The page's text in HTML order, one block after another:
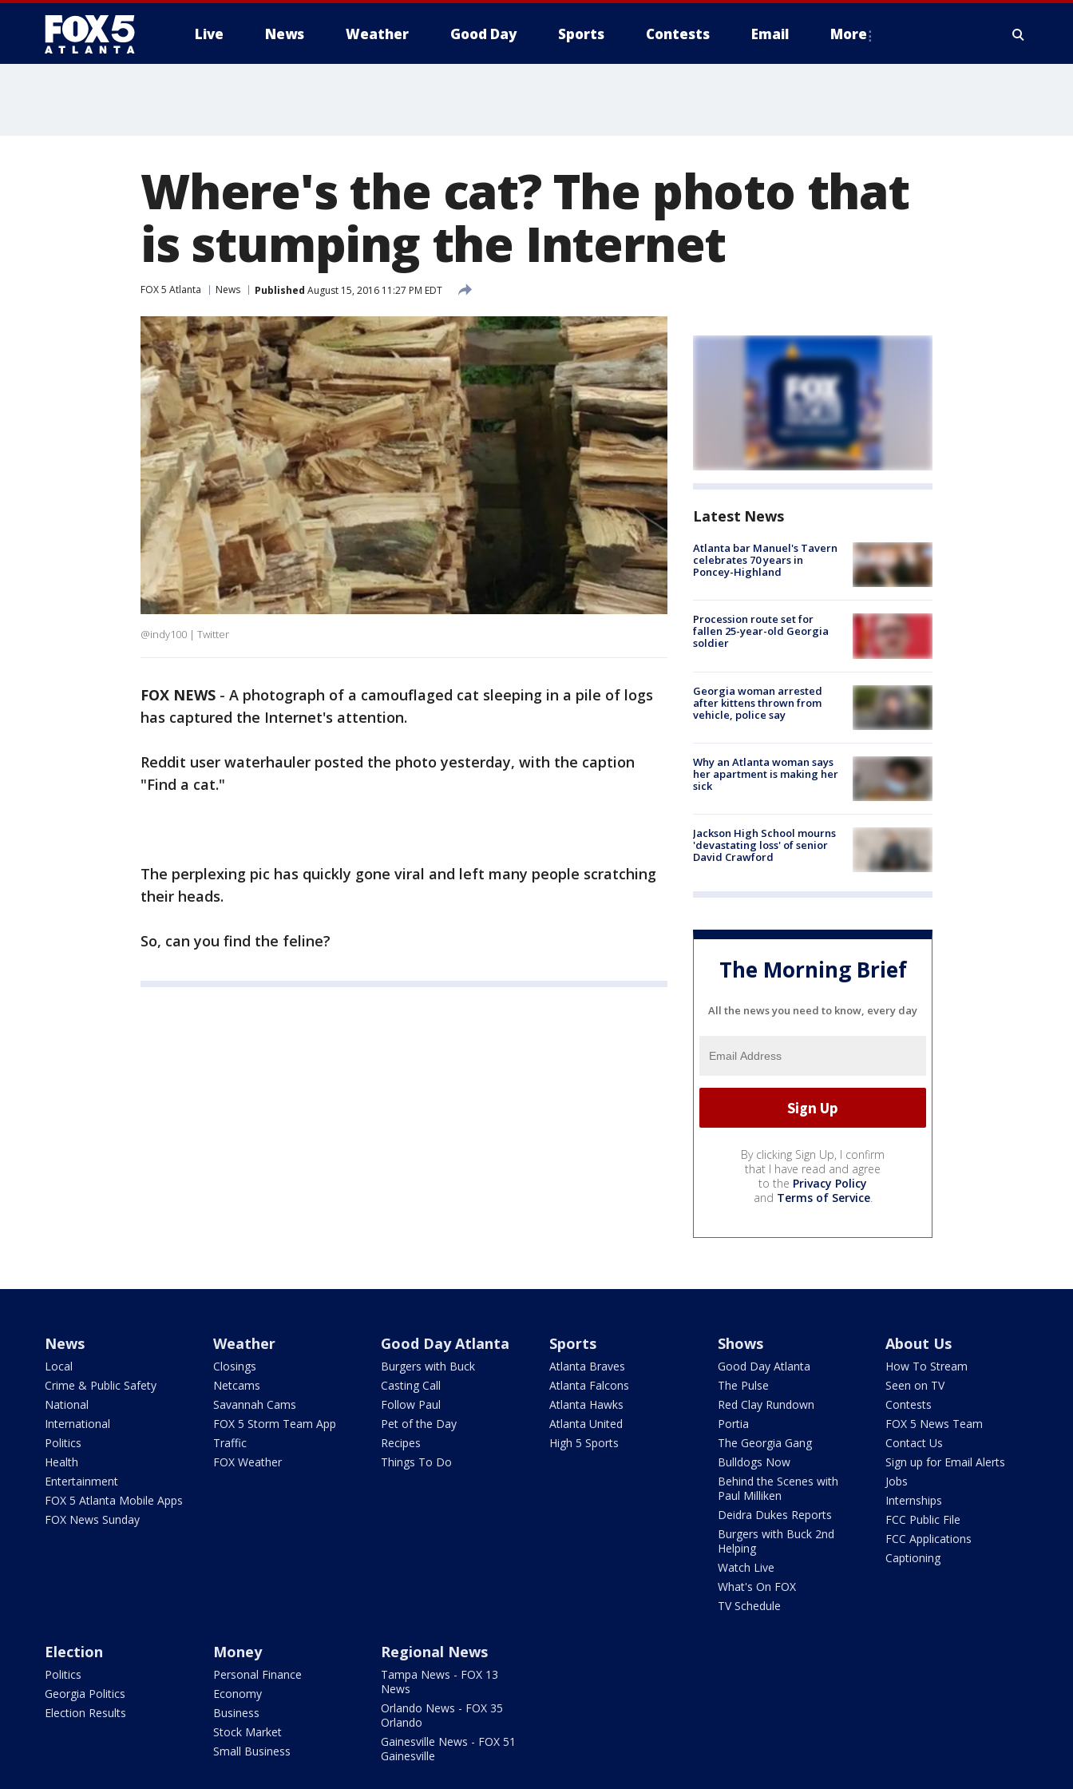
Live News Weather Good Day Sports Contests Email More
Where's the cat? The photo that
is stumping the Internet
FOX 5 Atlanta News Published August 15, 2016 11:27 PM EDT
@indy100 | Twitter
FOX NEWS - A photograph of a camouflaged cat sleeping in a pile of logs
has captured the Internet's attention.
Reddit user waterhauler posted the photo yesterday, with the caption
"Find a cat."
The perplexing pic has quickly gone viral and left many people scratching
their heads.
So, can you find the feline?
Latest News
Atlanta bar Manuel's Tavern
celebrates 70 years in
Poncey-Highland
Procession route set for
fallen 25-year-old Georgia
soldier
Georgia woman arrested
after kittens thrown from
vehicle, police say
Why an Atlanta woman says
her apartment is making her
sick
Jackson High School mourns
'devastating loss' of senior
David Crawford
The Morning Brief
All the news you need to know, every day
By clicking Sign Up, I confirm
that I have read and agree
to the Privacy Policy
and Terms of Service.
News
Local
Crime & Public Safety
National
International
Politics
Health
Entertainment
FOX 5 Atlanta Mobile Apps
FOX News Sunday
Weather
Closings
Netcams
Savannah Cams
FOX 5 Storm Team App
Traffic
FOX Weather
Good Day Atlanta
Burgers with Buck
Casting Call
Follow Paul
Pet of the Day
Recipes
Things To Do
Sports
Atlanta Braves
Atlanta Falcons
Atlanta Hawks
Atlanta United
High 5 Sports
Shows
Good Day Atlanta
The Pulse
Red Clay Rundown
Portia
The Georgia Gang
Bulldogs Now
Behind the Scenes with
Paul Milliken
Deidra Dukes Reports
Burgers with Buck 2nd
Helping
Watch Live
What's On FOX
TV Schedule
About Us
How To Stream
Seen on TV
Contests
FOX 5 News Team
Contact Us
Sign up for Email Alerts
Jobs
Internships
FCC Public File
FCC Applications
Captioning
Election
Politics
Georgia Politics
Election Results
Money
Personal Finance
Economy
Business
Stock Market
Small Business
Regional News
Tampa News - FOX 13
News
Orlando News - FOX 35
Orlando
Gainesville News - FOX 51
Gainesville